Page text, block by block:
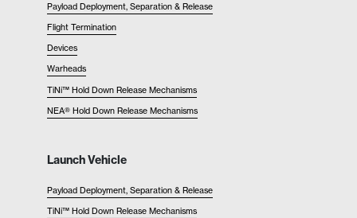
Payload Deployment, Separation & Release
Flight Termination
Devices
Warheads
TiNi™ Hold Down Release Mechanisms
NEA® Hold Down Release Mechanisms
Launch Vehicle
Payload Deployment, Separation & Release
TiNi™ Hold Down Release Mechanisms